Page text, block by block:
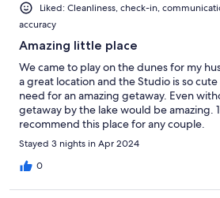
Liked: Cleanliness, check-in,
accuracy
Amazing little place
We came to play on the dunes for my
a great location and the Studio is so
need for an amazing getaway. Even
getaway by the lake would be amazing.
recommend this place for any couple.
Stayed 3 nights in Apr 2024
0